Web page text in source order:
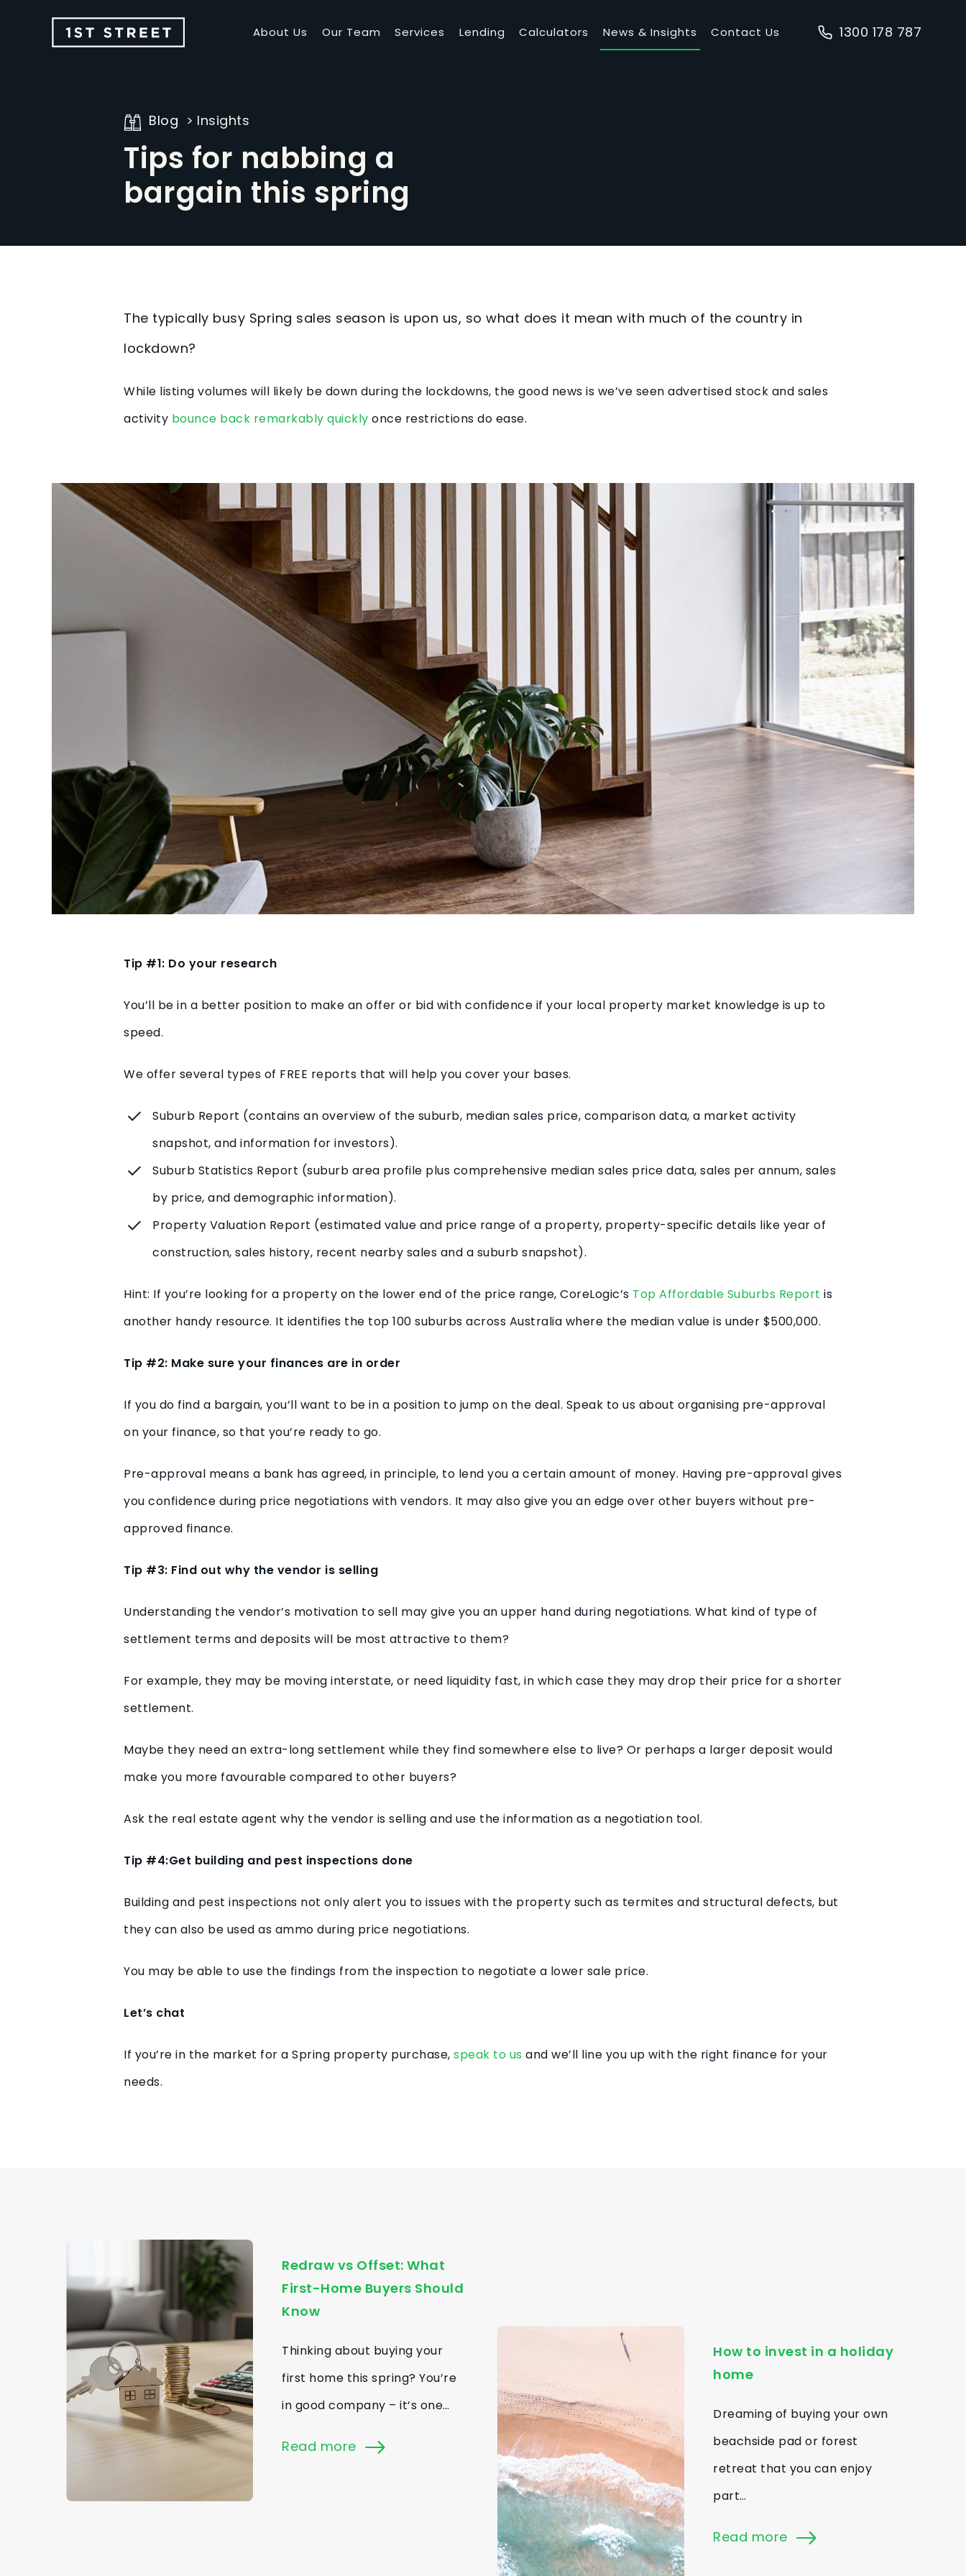
About Us Our Team Services Lending Calculators News & Insights Contact Us 1300 178 787
Blog Insights
Tips for nabbing a
bargain this spring
The typically busy Spring sales season is upon us, so what does it mean with much of the country in
lockdown?
While listing volumes will likely be down during the lockdowns, the good news is we’ve seen advertised stock and sales
activity bounce back remarkably quickly once restrictions do ease.
Tip #1: Do your research
You’ll be in a better position to make an offer or bid with confidence if your local property market knowledge is up to
speed.
We offer several types of FREE reports that will help you cover your bases.
Suburb Report (contains an overview of the suburb, median sales price, comparison data, a market activity
snapshot, and information for investors).
Suburb Statistics Report (suburb area profile plus comprehensive median sales price data, sales per annum, sales
by price, and demographic information).
Property Valuation Report (estimated value and price range of a property, property-specific details like year of
construction, sales history, recent nearby sales and a suburb snapshot).
Hint: If you’re looking for a property on the lower end of the price range, CoreLogic’s Top Affordable Suburbs Report is
another handy resource. It identifies the top 100 suburbs across Australia where the median value is under $500,000.
Tip #2: Make sure your finances are in order
If you do find a bargain, you’ll want to be in a position to jump on the deal. Speak to us about organising pre-approval
on your finance, so that you’re ready to go.
Pre-approval means a bank has agreed, in principle, to lend you a certain amount of money. Having pre-approval gives
you confidence during price negotiations with vendors. It may also give you an edge over other buyers without pre-
approved finance.
Tip #3: Find out why the vendor is selling
Understanding the vendor’s motivation to sell may give you an upper hand during negotiations. What kind of type of
settlement terms and deposits will be most attractive to them?
For example, they may be moving interstate, or need liquidity fast, in which case they may drop their price for a shorter
settlement.
Maybe they need an extra-long settlement while they find somewhere else to live? Or perhaps a larger deposit would
make you more favourable compared to other buyers?
Ask the real estate agent why the vendor is selling and use the information as a negotiation tool.
Tip #4:Get building and pest inspections done
Building and pest inspections not only alert you to issues with the property such as termites and structural defects, but
they can also be used as ammo during price negotiations.
You may be able to use the findings from the inspection to negotiate a lower sale price.
Let’s chat
If you’re in the market for a Spring property purchase, speak to us and we’ll line you up with the right finance for your
needs.
Redraw vs Offset: What
First-Home Buyers Should
Know
Thinking about buying your
first home this spring? You’re
in good company – it’s one…
Read more
How to invest in a holiday
home
Dreaming of buying your own
beachside pad or forest
retreat that you can enjoy
part…
Read more